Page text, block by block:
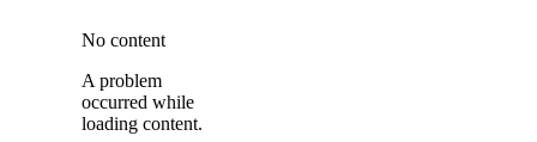
No content
A problem
occurred while
loading content.